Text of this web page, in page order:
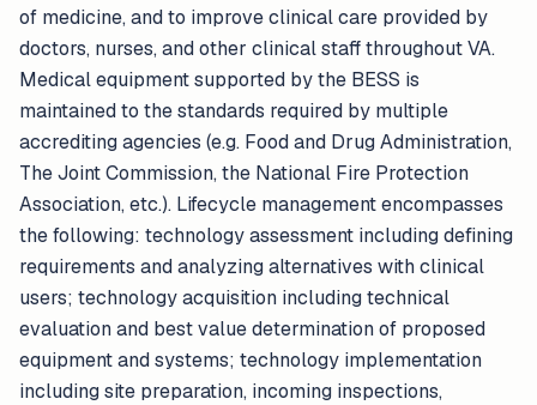
of medicine, and to improve clinical care provided by
doctors, nurses, and other clinical staff throughout VA.
Medical equipment supported by the BESS is
maintained to the standards required by multiple
accrediting agencies (e.g. Food and Drug Administration,
The Joint Commission, the National Fire Protection
Association, etc.). Lifecycle management encompasses
the following: technology assessment including defining
requirements and analyzing alternatives with clinical
users; technology acquisition including technical
evaluation and best value determination of proposed
equipment and systems; technology implementation
including site preparation, incoming inspections,